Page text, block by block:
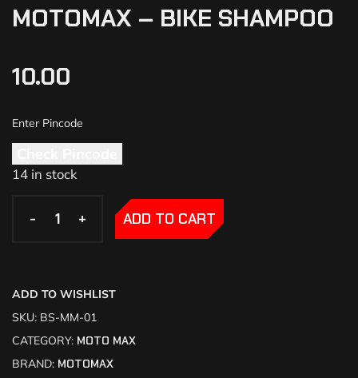
MOTOMAX – BIKE SHAMPOO
10.00
14 in stock
- +
- + ADD TO CART
ADD TO WISHLIST
SKU: BS-MM-01
CATEGORY: MOTO MAX
BRAND: MOTOMAX